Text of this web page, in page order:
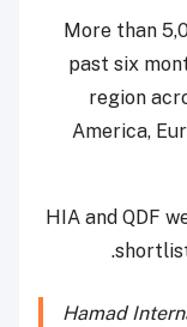
More than
past six
region
America,
HIA and QDF
Hamad